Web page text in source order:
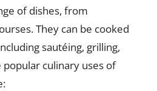
of dishes, from
They can be cooked
sautéing, grilling,
culinary uses of